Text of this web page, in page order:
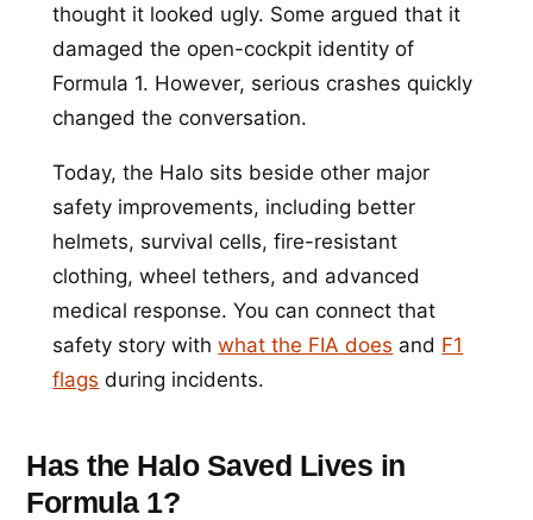
thought it looked ugly. Some argued that it
damaged the open-cockpit identity of
Formula 1. However, serious crashes quickly
changed the conversation.
Today, the Halo sits beside other major
safety improvements, including better
helmets, survival cells, fire-resistant
clothing, wheel tethers, and advanced
medical response. You can connect that
safety story withwhat the FIA does and F1
flags during incidents.
Has the Halo Saved Lives in
Formula 1?